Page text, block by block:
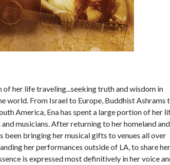
of her life traveling...seeking truth and wisdom in
world. From Israel to Europe, Buddhist Ashrams
America, Ena has spent a large portion of her
musicians. After returning to her homeland
been bringing her musical gifts to venues all over
her performances outside of LA, to share her
is expressed most definitively in her voice